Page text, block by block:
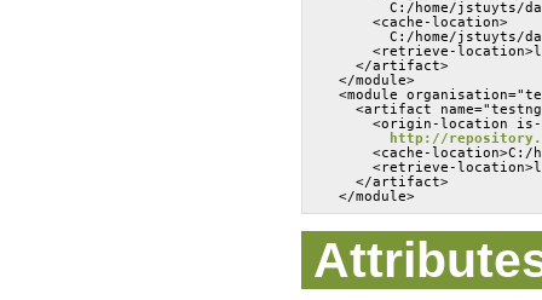
C:/home/jstuyts/
      <cache-location>
C:/home/jstuyts/
<retrieve-
    </artifact>
  </module>
<module
<artifact
<origin-location
http://
<cache-location>C:/
<retrieve-
    </artifact>